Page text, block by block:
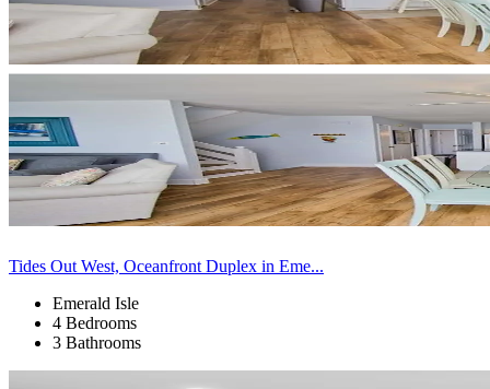
Tides Out West, Oceanfront Duplex in Eme...
Emerald Isle
4 Bedrooms
3 Bathrooms